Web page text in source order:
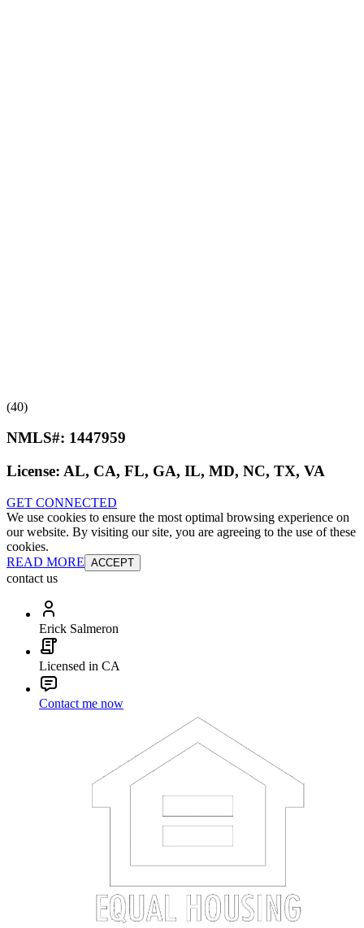
(40)
NMLS#: 1447959
License: AL, CA, FL, GA, IL, MD, NC, TX, VA
GET CONNECTED
We use cookies to ensure the most optimal browsing experience on
our website. By visiting our site, you are agreeing to the use of these
cookies.
READ MORE ACCEPT
contact us
Erick Salmeron
Licensed in CA
Contact me now